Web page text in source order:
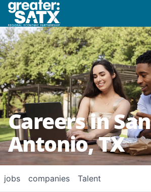
Careers in San
Antonio, TX
jobs companies Talent